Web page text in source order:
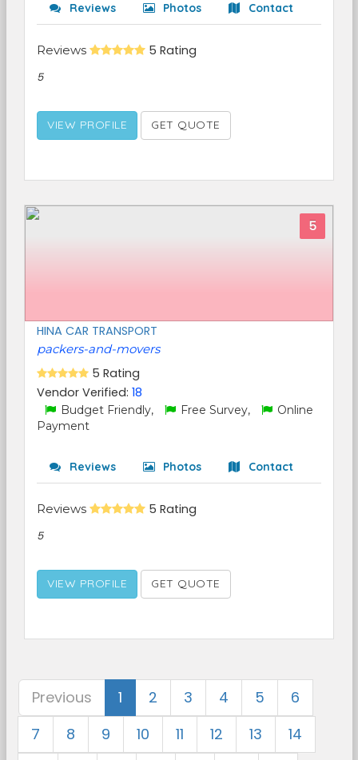
Reviews Photos Contact
Reviews 5 Rating
5
VIEW PROFILE GET QUOTE
5
HINA CAR TRANSPORT
packers-and-movers
5 Rating
Vendor Verified: 18
Budget Friendly, Free Survey,
Online
Payment
Reviews Photos Contact
Reviews 5 Rating
5
VIEW PROFILE GET QUOTE
Previous 1 2 3 4 5
6
7
8 9 10 11 12 13
14